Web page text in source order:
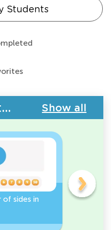
Students
Drill Worksheets - 2D Shapes Show all
of sides in
2D